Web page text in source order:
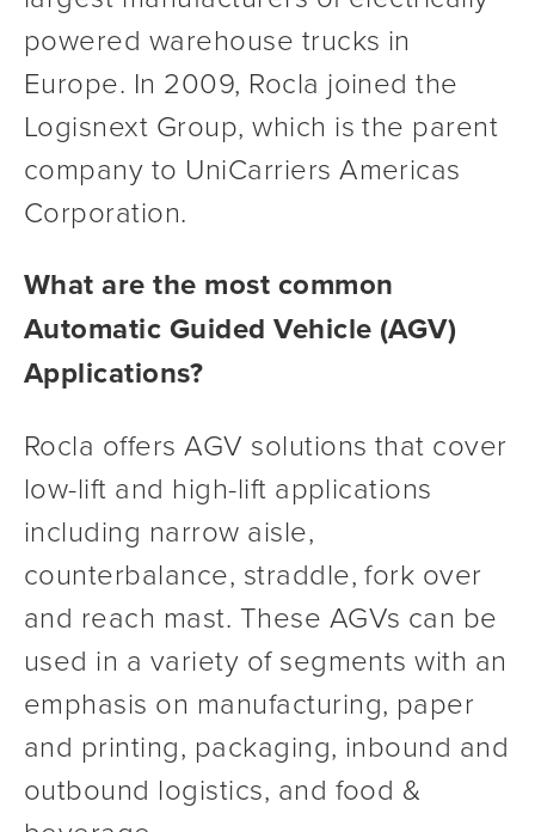
powered warehouse trucks in
Europe. In 2009, Rocla joined the
Logisnext Group, which is the parent
company to UniCarriers Americas
Corporation.
What are the most common
Automatic Guided Vehicle (AGV)
Applications?
Rocla offers AGV solutions that cover
low-lift and high-lift applications
including narrow aisle,
counterbalance, straddle, fork over
and reach mast. These AGVs can be
used in a variety of segments with an
emphasis on manufacturing, paper
and printing, packaging, inbound and
outbound logistics, and food &